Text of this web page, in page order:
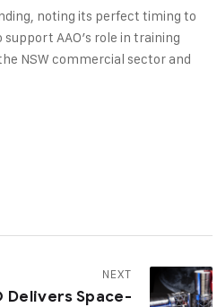
noting its perfect timing to
AAO’s role in training
NSW commercial sector and
NEXT
Delivers Space-